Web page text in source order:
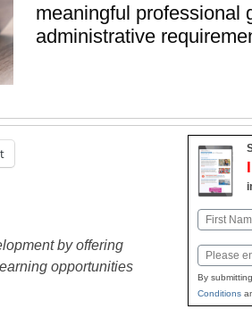
meaningful professional
administrative
by offering
opportunities
Name
First
Email
By
Conditions